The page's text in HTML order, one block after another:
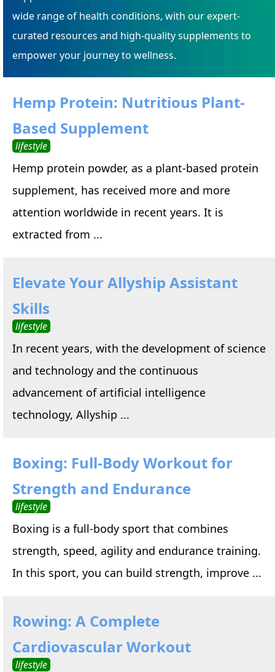
wide range of health conditions, with our expert-
curated resources and high-quality supplements to
empower your journey to wellness.
Hemp Protein: Nutritious Plant-
Based Supplement
lifestyle
Hemp protein powder, as a plant-based protein
supplement, has received more and more
attention worldwide in recent years. It is
extracted from ...
Elevate Your Allyship Assistant
Skills
lifestyle
In recent years, with the development of science
and technology and the continuous
advancement of artificial intelligence
technology, Allyship ...
Boxing: Full-Body Workout for
Strength and Endurance
lifestyle
Boxing is a full-body sport that combines
strength, speed, agility and endurance training.
In this sport, you can build strength, improve ...
Rowing: A Complete
Cardiovascular Workout
lifestyle